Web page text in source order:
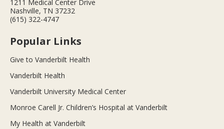
1211 Medical Center Drive
Nashville, TN 37232
(615) 322-4747
Popular Links
Give to Vanderbilt Health
Vanderbilt Health
Vanderbilt University Medical Center
Monroe Carell Jr. Children’s Hospital at Vanderbilt
My Health at Vanderbilt